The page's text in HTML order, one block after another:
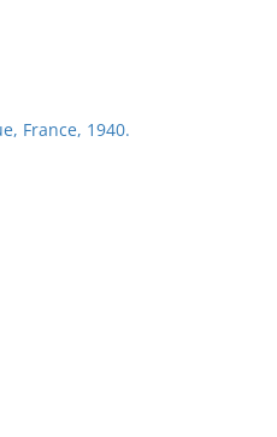
France, 1940.